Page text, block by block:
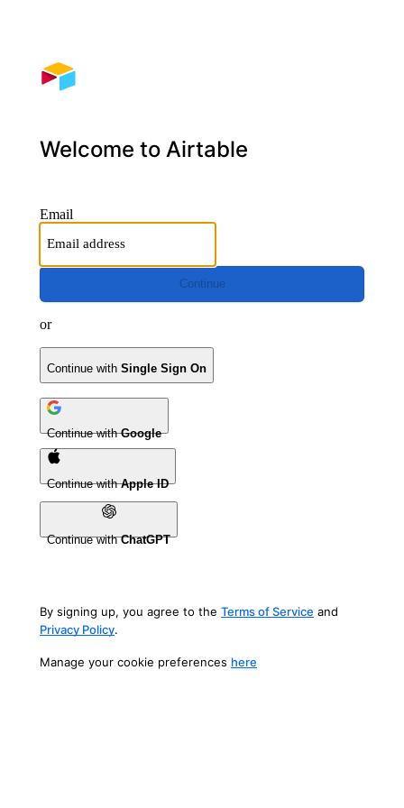
Welcome to Airtable
Email
Continue
or
Continue with Single Sign On
Continue withGoogle
Continue withApple ID
Continue withChatGPT
By signing up, you agree to the Terms of Service and
Privacy Policy.
Manage your cookie preferences here